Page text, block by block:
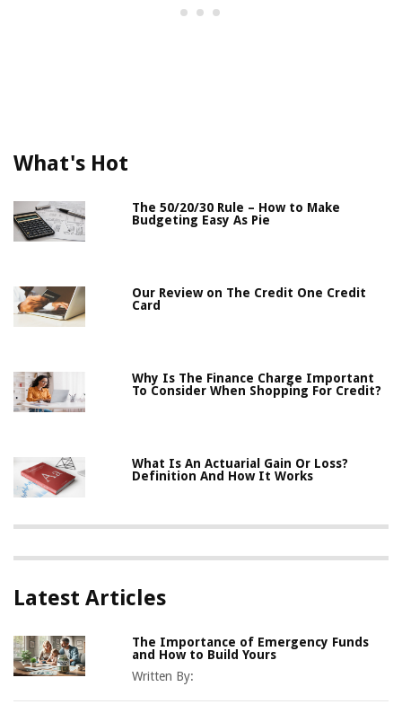
What's Hot
The 50/20/30 Rule – How to Make
Budgeting Easy As Pie
Our Review on The Credit One Credit
Card
Why Is The Finance Charge Important
To Consider When Shopping For Credit?
What Is An Actuarial Gain Or Loss?
Definition And How It Works
Latest Articles
The Importance of Emergency Funds
and How to Build Yours
Written By: